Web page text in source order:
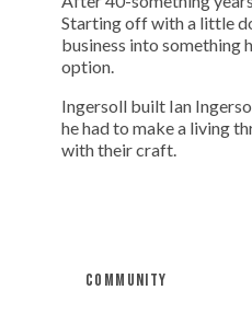
Starting off with a little
business into something
option.
Ingersoll built Ian
he had to make a living
with their craft.
COMMUNITY